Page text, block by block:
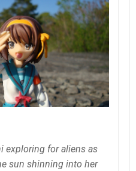
exploring for aliens as
sun shinning into her